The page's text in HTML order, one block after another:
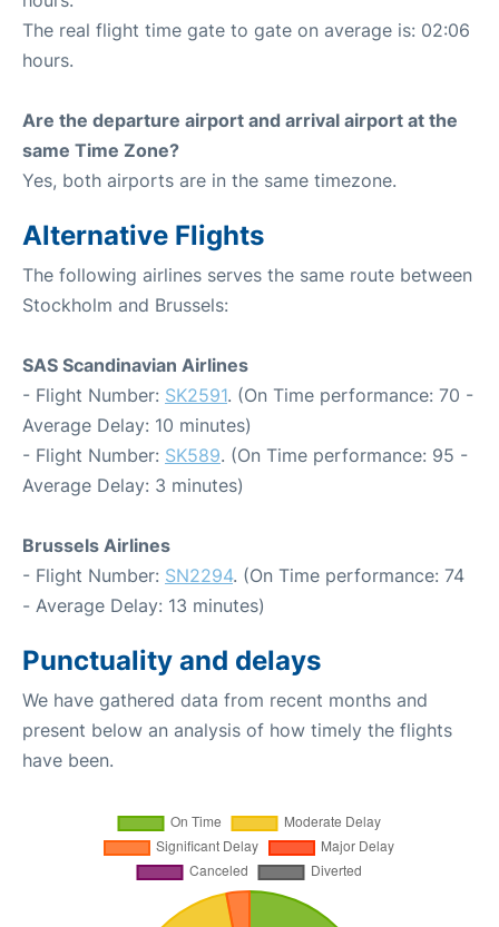
The real flight time gate to gate on average is: 02:06
hours.
Are the departure airport and arrival airport at the
same Time Zone?
Yes, both airports are in the same timezone.
Alternative Flights
The following airlines serves the same route between
Stockholm and Brussels:
SAS Scandinavian Airlines
- Flight Number: SK2591. (On Time performance: 70 -
Average Delay: 10 minutes)
- Flight Number: SK589. (On Time performance: 95 -
Average Delay: 3 minutes)
Brussels Airlines
- Flight Number: SN2294. (On Time performance: 74
- Average Delay: 13 minutes)
Punctuality and delays
We have gathered data from recent months and
present below an analysis of how timely the flights
have been.